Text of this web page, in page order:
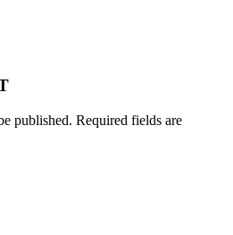
published. Required fields are